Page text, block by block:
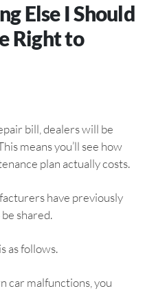
Else I Should
Right to
bill, dealers will be
means you’ll see how
plan actually costs.
have previously
shared.
as follows.
car malfunctions, you